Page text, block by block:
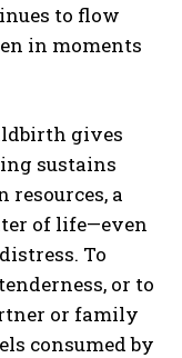
to flow
in moments
gives
sustains
resources, a
of life—even
To
or to
or family
consumed by